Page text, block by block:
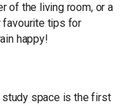
of the living room, or a
favourite tips for
happy!
space is the first